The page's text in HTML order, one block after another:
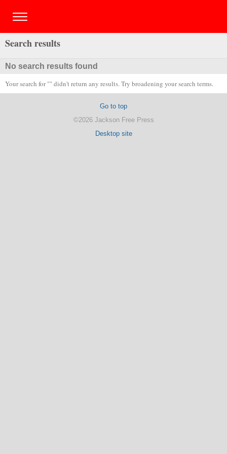
Search results
No search results found
Your search for "" didn't return any results. Try broadening your search terms.
Go to top
©2026 Jackson Free Press
Desktop site